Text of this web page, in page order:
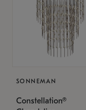
SONNEMAN
Constellation®